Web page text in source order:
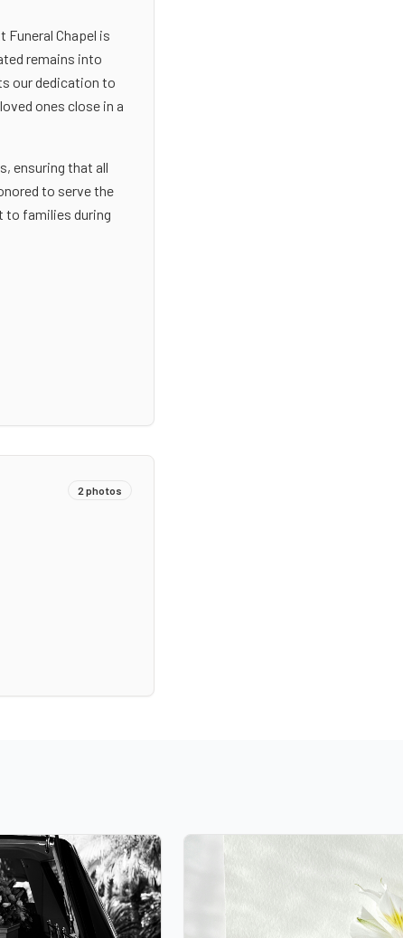
Chapel is
remains into
our dedication to
ones close in a
ensuring that all
to serve the
to families during
2 photos